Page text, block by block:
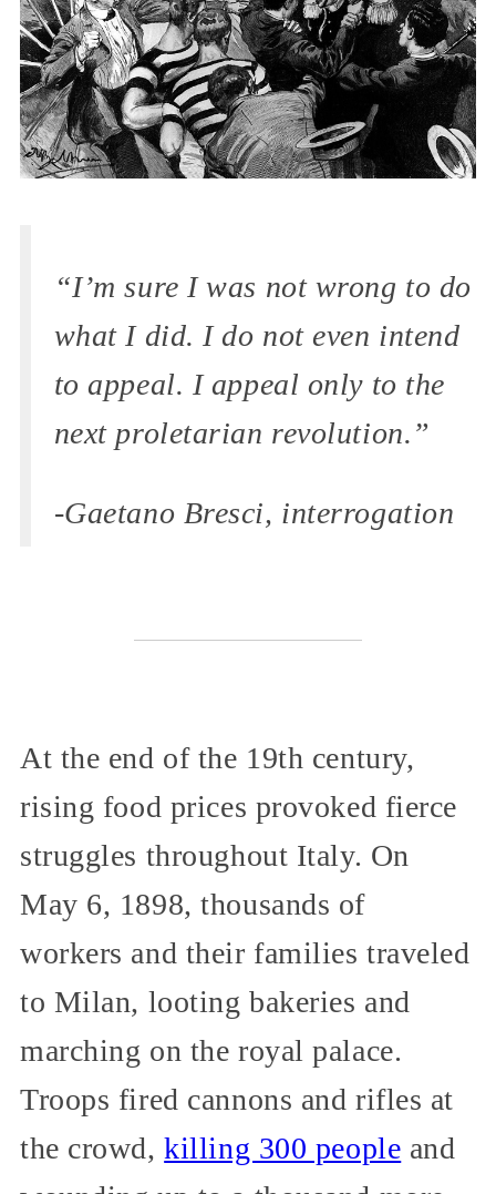
“I’m sure I was not wrong to do
what I did. I do not even intend
to appeal. I appeal only to the
next proletarian revolution.”
-Gaetano Bresci, interrogation
At the end of the 19th century,
rising food prices provoked fierce
struggles throughout Italy. On
May 6, 1898, thousands of
workers and their families traveled
to Milan, looting bakeries and
marching on the royal palace.
Troops fired cannons and rifles at
the crowd,killing 300 people and